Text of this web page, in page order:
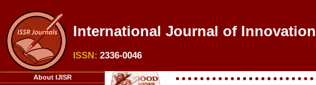
International Journal of Innovation
ISSN: 2336-0046
About IJISR